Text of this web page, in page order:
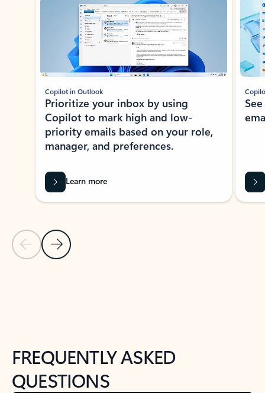
Previous Slide
Next Slide
Copilot in Outlook
Prioritize your inbox by using
Copilot to mark high and low-
priority emails based on your role,
manager, and preferences.
Learn more
FREQUENTLY ASKED
QUESTIONS